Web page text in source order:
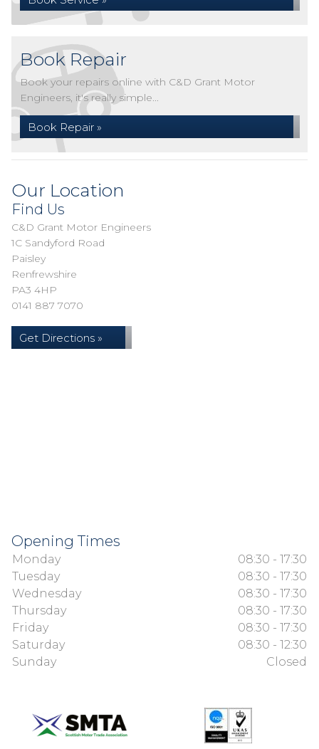
Book Repair
Book your repairs online with C&D Grant Motor
Engineers, it's really simple...
Book Repair »
Our Location
Find Us
C&D Grant Motor Engineers
1C Sandyford Road
Paisley
Renfrewshire
PA3 4HP
0141 887 7070
Get Directions »
Opening Times
Monday
08:30 - 17:30
Tuesday
08:30 - 17:30
Wednesday
08:30 - 17:30
Thursday
08:30 - 17:30
Friday
08:30 - 17:30
Saturday
08:30 - 12:30
Sunday
Closed